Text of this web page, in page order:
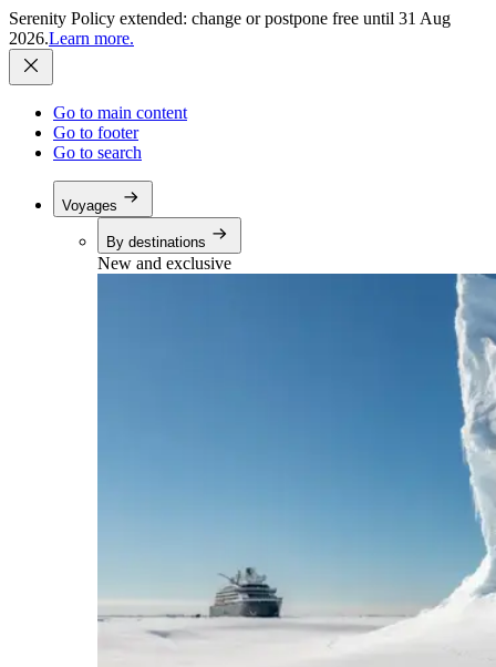
Serenity Policy extended: change or postpone free until 31 Aug
2026.Learn more.
Go to main content
Go to footer
Go to search
Voyages
By destinations
New and exclusive